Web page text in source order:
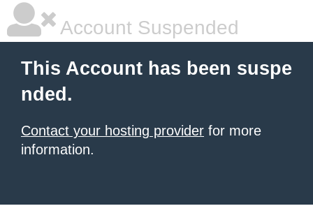
Account Suspended
This Account has been suspe
nded.
Contact your hosting provider for more
information.